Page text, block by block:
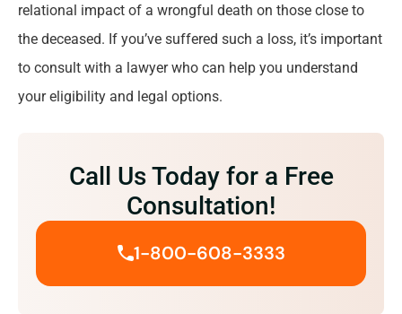
relational impact of a wrongful death on those close to
the deceased. If you’ve suffered such a loss, it’s important
to consult with a lawyer who can help you understand
your eligibility and legal options.
Call Us Today for a Free
Consultation!
1-800-608-3333